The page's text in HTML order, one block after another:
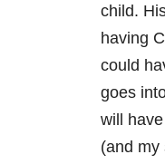
child.
having
could
goes
will
(and my